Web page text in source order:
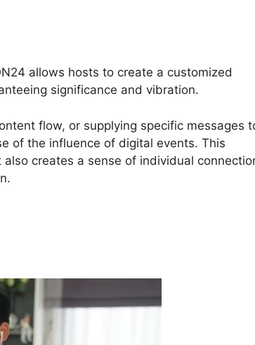
allows hosts to create a customized
significance and vibration.
flow, or supplying specific messages
of the influence of digital events. This
creates a sense of individual